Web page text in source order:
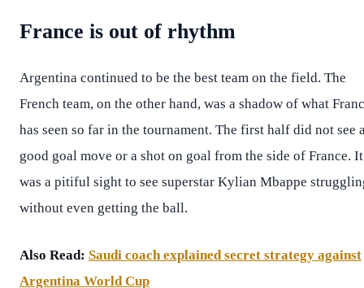
France is out of rhythm
Argentina continued to be the best team on the field. The
French team, on the other hand, was a shadow of what
has seen so far in the tournament. The first half did not see
good goal move or a shot on goal from the side of France. It
was a pitiful sight to see superstar Kylian Mbappe
without even getting the ball.
Also Read: Saudi coach explained secret strategy against
Argentina World Cup